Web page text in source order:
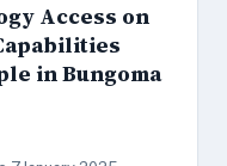
Access on
in Bungoma